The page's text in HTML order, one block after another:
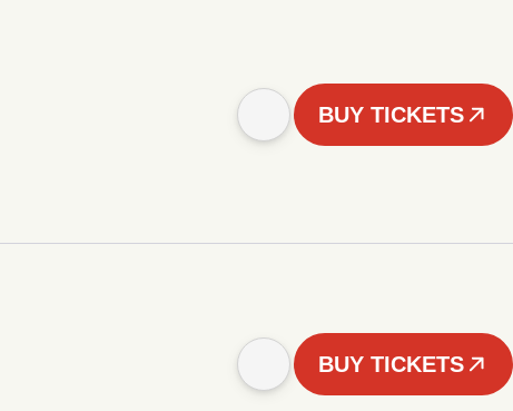
BUY TICKETS
BUY TICKETS